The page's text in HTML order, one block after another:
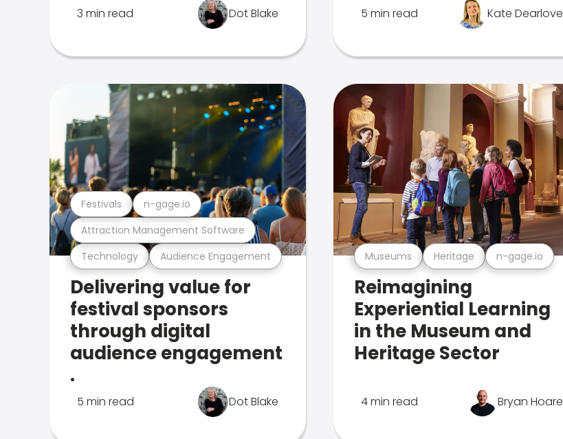
3 min read Dot Blake 5 min read Kate Dearlove
Technology Audience Engagement
Attraction Management Software
Festivals n-gage.io
Delivering value for
festival sponsors
through digital
audience engagement
.
5 min read Dot Blake
Museums Heritage n-gage.io
Reimagining
Experiential Learning
in the Museum and
Heritage Sector
4 min read Bryan Hoare